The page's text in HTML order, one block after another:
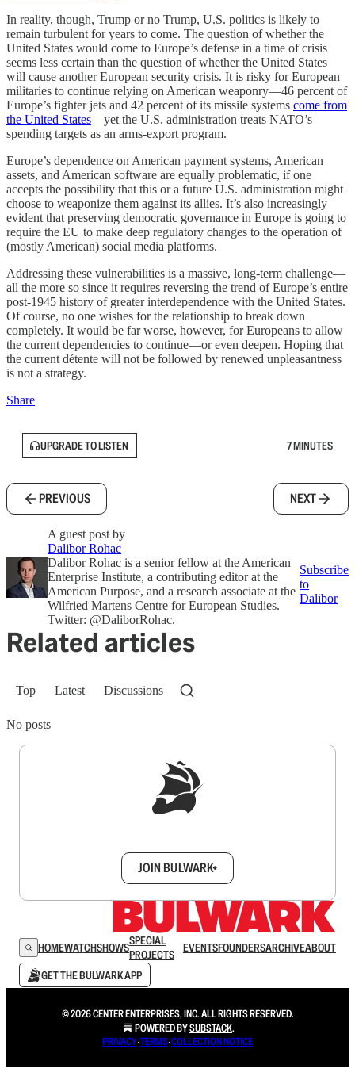
In reality, though, Trump or no Trump, U.S. politics is likely to
remain turbulent for years to come. The question of whether the
United States would come to Europe’s defense in a time of crisis
seems less certain than the question of whether the United States
will cause another European security crisis. It is risky for European
militaries to continue relying on American weaponry—46 percent of
Europe’s fighter jets and 42 percent of its missile systems come from
the United States—yet the U.S. administration treats NATO’s
spending targets as an arms-export program.
Europe’s dependence on American payment systems, American
assets, and American software are equally problematic, if one
accepts the possibility that this or a future U.S. administration might
choose to weaponize them against its allies. It’s also increasingly
evident that preserving democratic governance in Europe is going to
require the EU to make deep regulatory changes to the operation of
(mostly American) social media platforms.
Addressing these vulnerabilities is a massive, long-term challenge—
all the more so since it requires reversing the trend of Europe’s entire
post-1945 history of greater interdependence with the United States.
Of course, no one wishes for the relationship to break down
completely. It would be far worse, however, for Europeans to allow
the current dependencies to continue—or even deepen. Hoping that
the current détente will not be followed by renewed unpleasantness
is not a strategy.
Share
UPGRADE TO LISTEN 7 MINUTES
PREVIOUS NEXT
A guest post by
Dalibor Rohac
Dalibor Rohac is a senior fellow at the American
Enterprise Institute, a contributing editor at the
American Purpose, and a research associate at the
Wilfried Martens Centre for European Studies.
Twitter: @DaliborRohac.
Subscribe
to
Dalibor
Related articles
Top Latest Discussions
No posts
JOIN BULWARK+
HOMEWATCHSHOWSSPECIAL
PROJECTS
EVENTSFOUNDERSARCHIVEABOUT
GET THE BULWARK APP
© 2026 CENTER ENTERPRISES, INC. ALL RIGHTS RESERVED.
POWERED BYSUBSTACK.
PRIVACY∙TERMS∙COLLECTION NOTICE